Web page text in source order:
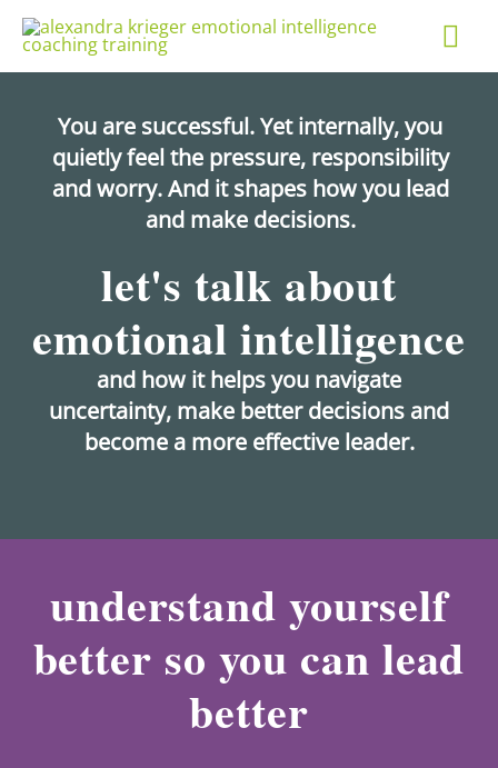
Skip
content
You are successful. Yet internally, you
quietly feel the pressure, responsibility
and worry. And it shapes how you lead
and make decisions.
let's talk about
emotional intelligence
and how it helps you navigate
uncertainty, make better decisions and
become a more effective leader.
understand yourself
better so you can lead
better